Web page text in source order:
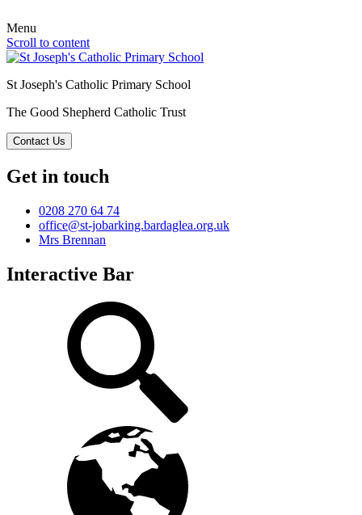
Menu
Scroll to content
St Joseph's Catholic Primary School
The Good Shepherd Catholic Trust
Contact Us
Get in touch
0208 270 64 74
office@st-jobarking.bardaglea.org.uk
Mrs Brennan
Interactive Bar